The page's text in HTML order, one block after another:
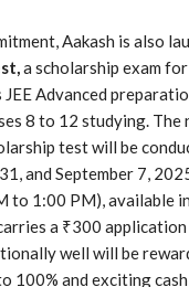
Aakash is also
a scholarship exam
Advanced
8 to 12 studying.
test will be
and September 7,
to 1:00 PM), available
a ₹300
well will be
100% and exciting cash